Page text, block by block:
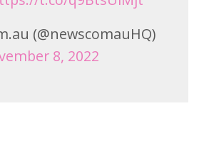
(@newscomauHQ)
8, 2022